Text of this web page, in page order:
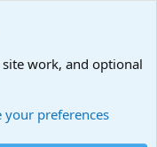
work, and optional
preferences